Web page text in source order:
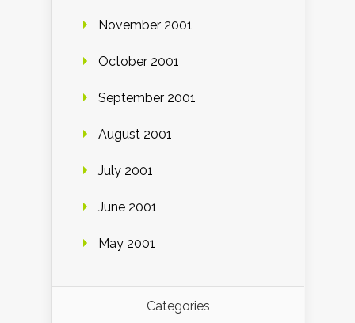
November 2001
October 2001
September 2001
August 2001
July 2001
June 2001
May 2001
Categories